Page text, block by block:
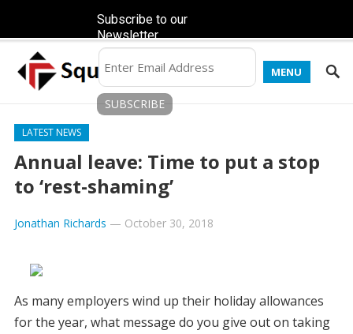
MENU
LATEST NEWS
Annual leave: Time to put a stop
to ‘rest-shaming’
Jonathan Richards — October 30, 2018
As many employers wind up their holiday allowances
for the year, what message do you give out on taking
Subscribe to our
Newsletter